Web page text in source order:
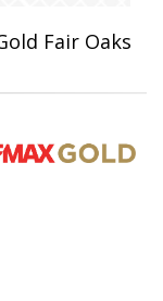
Fair Oaks